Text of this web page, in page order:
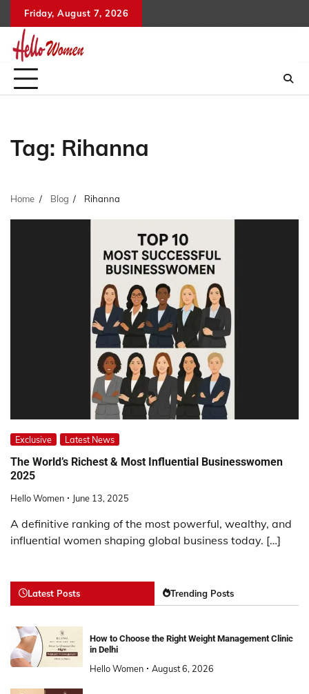
to
content
Friday, August 7, 2026
Tag: Rihanna
Home Blog Rihanna
Exclusive Latest News
The World’s Richest & Most Influential Businesswomen
2025
Hello Women June 13, 2025
A definitive ranking of the most powerful, wealthy, and
influential women shaping global business today. […]
Latest Posts Trending Posts
How to Choose the Right Weight Management Clinic
in Delhi
Hello Women August 6, 2026